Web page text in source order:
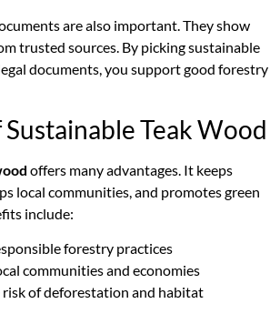
are also important. They show
trusted sources. By picking sustainable
documents, you support good forestry
Teak Wood
offers many advantages. It keeps
local communities, and promotes green
include:
forestry practices
communities and economies
risk of deforestation and habitat